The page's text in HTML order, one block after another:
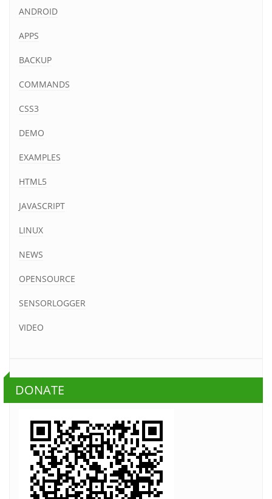
ANDROID
APPS
BACKUP
COMMANDS
CSS3
DEMO
EXAMPLES
HTML5
JAVASCRIPT
LINUX
NEWS
OPENSOURCE
SENSORLOGGER
VIDEO
DONATE